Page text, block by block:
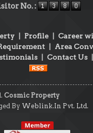
No. :
| Profile | Career
| Area
| Contact Us |
Cosmic Property
By Weblink.In Pvt. Ltd.